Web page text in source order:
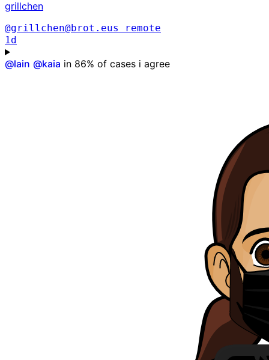
grillchen
@grillchen@brot.eus
remote
1d
@lain @kaia in 86% of cases i agree